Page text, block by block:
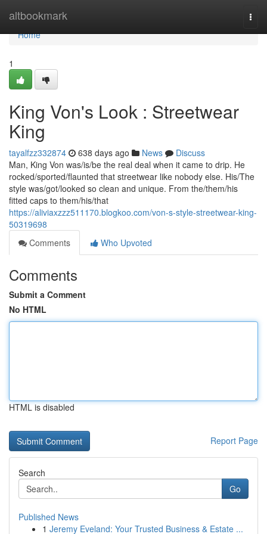
altbookmark
Home
Home
1
King Von's Look : Streetwear
King
tayalfzz332874 638 days ago News
Discuss
Man, King Von was/is/be the real deal when it came to drip. He
rocked/sported/flaunted that streetwear like nobody else. His/The
style was/got/looked so clean and unique. From the/them/his
fitted caps to them/his/that
https://aliviaxzzz511170.blogkoo.com/von-s-style-streetwear-king-
50319698
Comments
Who Upvoted
Comments
Submit a Comment
No HTML
HTML is disabled
Report Page
Search
Go
Published News
1 Jeremy Eveland: Your Trusted Business & Estate ...